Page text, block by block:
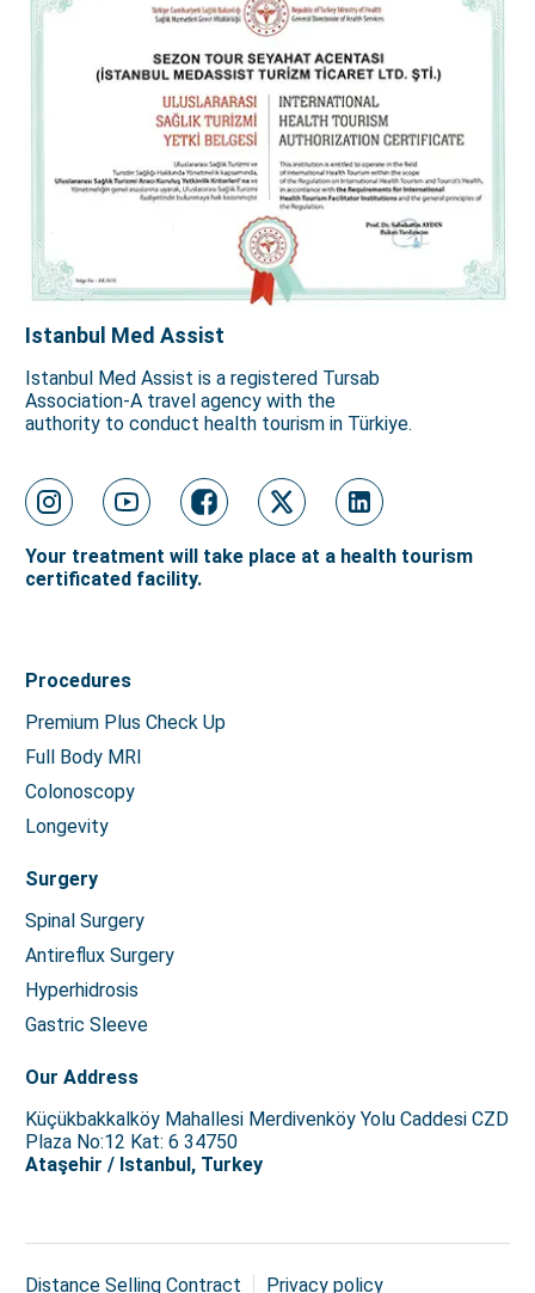
Istanbul Med Assist
Istanbul Med Assist is a registered Tursab
Association-A travel agency with the
authority to conduct health tourism in Türkiye.
Your treatment will take place at a health tourism
certificated facility.
Procedures
Premium Plus Check Up
Full Body MRI
Colonoscopy
Longevity
Surgery
Spinal Surgery
Antireflux Surgery
Hyperhidrosis
Gastric Sleeve
Our Address
Küçükbakkalköy Mahallesi Merdivenköy Yolu Caddesi CZD
Plaza No:12 Kat: 6 34750
Ataşehir / Istanbul, Turkey
Distance Selling Contract Privacy policy